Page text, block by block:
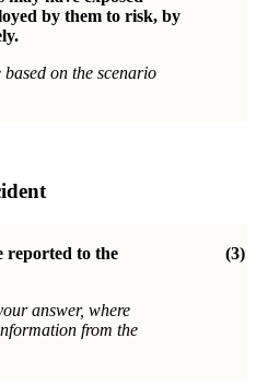
by them to risk, by
on the scenario
reported to the
answer, where
from the
(3)